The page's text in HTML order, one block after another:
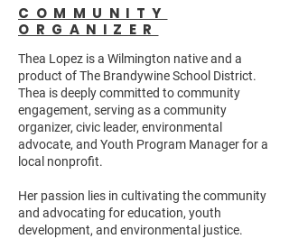
COMMUNITY
ORGANIZER
Thea Lopez is a Wilmington native and a
product of The Brandywine School District.
Thea is deeply committed to community
engagement, serving as a community
organizer, civic leader, environmental
advocate, and Youth Program Manager for a
local nonprofit.
Her passion lies in cultivating the community
and advocating for education, youth
development, and environmental justice.